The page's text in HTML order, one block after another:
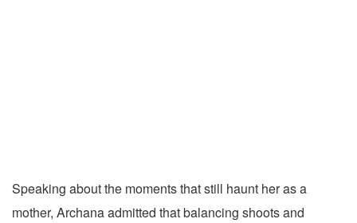
Speaking about the moments that still haunt her as a
mother, Archana admitted that balancing shoots and